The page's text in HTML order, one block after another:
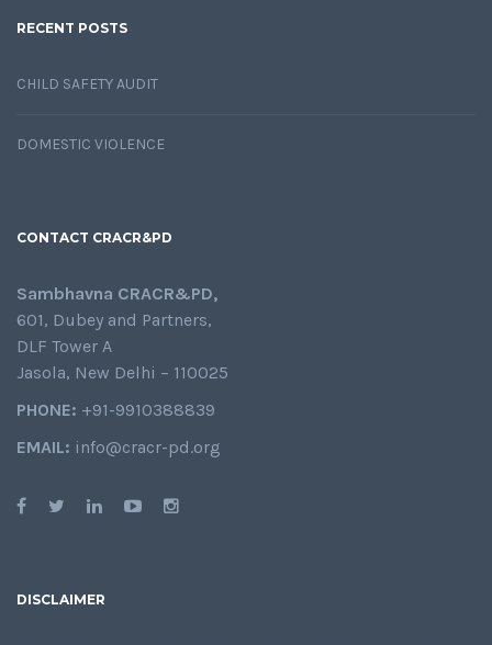
RECENT POSTS
CHILD SAFETY AUDIT
DOMESTIC VIOLENCE
CONTACT CRACR&PD
Sambhavna CRACR&PD,
601, Dubey and Partners,
DLF Tower A
Jasola, New Delhi – 110025
PHONE: +91-9910388839
EMAIL: info@cracr-pd.org
DISCLAIMER